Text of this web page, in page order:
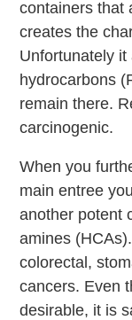
containers that
creates the
Unfortunately
hydrocarbons
remain there.
carcinogenic.
When you
main entree
another potent
amines
colorectal,
cancers. Even
desirable, it is